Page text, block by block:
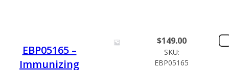
EBP05165 –
Immunizing
$149.00
SKU:
EBP05165